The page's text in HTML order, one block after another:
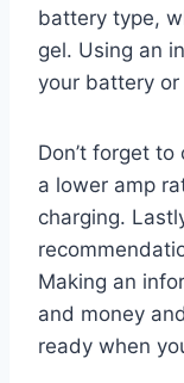
battery type,
gel. Using an
your battery
Don’t forget to
a lower amp
charging.
Making an
and money
ready when